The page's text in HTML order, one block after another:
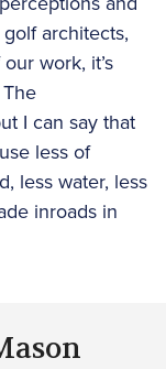
architects,
work, it’s
I can say that
less of
less water, less
inroads in